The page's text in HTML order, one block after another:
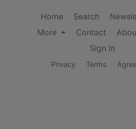
Home Search
More
Contact
Sign In
Privacy Terms